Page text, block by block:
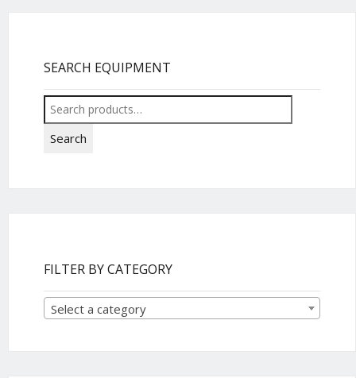
SEARCH EQUIPMENT
Search
for:
Search
FILTER BY CATEGORY
Select a category